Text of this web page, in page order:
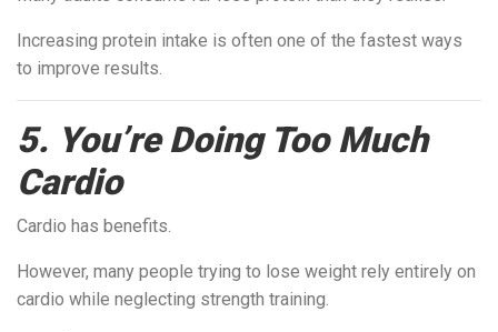
Increasing protein intake is often one of the fastest ways
to improve results.
5. You’re Doing Too Much
Cardio
Cardio has benefits.
However, many people trying to lose weight rely entirely on
cardio while neglecting strength training.